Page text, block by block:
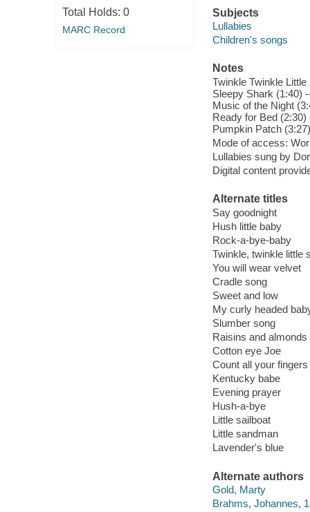
Total Holds: 0
MARC Record
Subjects
Lullabies
Children's songs
Notes
Twinkle Twinkle
Sleepy Shark (1:40)
Music of the Night
Ready for Bed
Pumpkin Patch
Mode of access:
Lullabies sung by
Digital content
Alternate titles
Say goodnight
Hush little baby
Rock-a-bye-baby
Twinkle, twinkle little
You will wear velvet
Cradle song
Sweet and low
My curly headed
Slumber song
Raisins and almonds
Cotton eye Joe
Count all your fingers
Kentucky babe
Evening prayer
Hush-a-bye
Little sailboat
Little sandman
Lavender's blue
Alternate authors
Gold, Marty
Brahms, Johannes,